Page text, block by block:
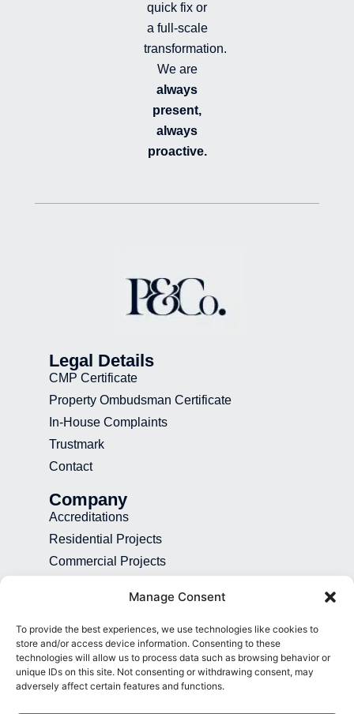
Manage Consent
To provide the best experiences, we use technologies like cookies to
store and/or access device information. Consenting to these
technologies will allow us to process data such as browsing behavior or
unique IDs on this site. Not consenting or withdrawing consent, may
adversely affect certain features and functions.
quick fix or
a full-scale
transformation.
We are
always
present,
always
proactive.
Legal Details
CMP Certificate
Property Ombudsman Certificate
In-House Complaints
Trustmark
Contact
Company
Accreditations
Residential Projects
Commercial Projects
Contact
01892 507 699
info@presence.uk